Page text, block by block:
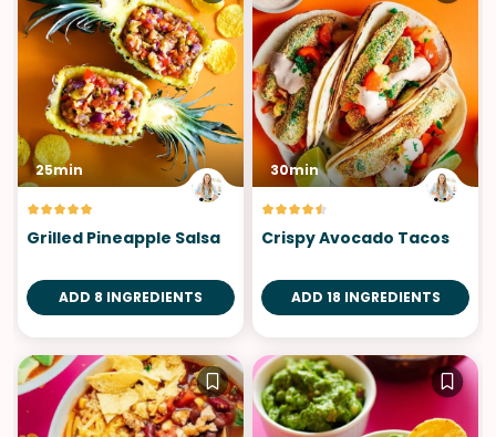
25min
Grilled Pineapple Salsa
ADD 8 INGREDIENTS
30min
Crispy Avocado Tacos
ADD 18 INGREDIENTS